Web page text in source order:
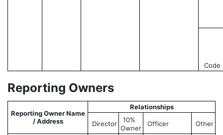
Code
Reporting Owners
Reporting Owner Name
/ Address
Relationships
Director
10%
Owner
Officer Other